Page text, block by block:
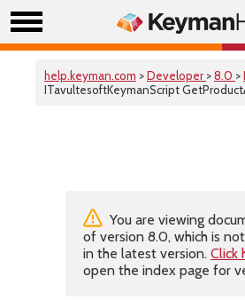
help.keyman.com >Developer >8.0 >
ITavultesoftKeymanScript
You are viewing
of version 8.0, which is
in the latest version. Click
open the index page for